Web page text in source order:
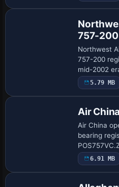
wheel
757-200
Northwest
757-200
mid-2002
the
dynamics
5.79 MB
Air
Air China
bearing
accurate
preserves
6.91 MB